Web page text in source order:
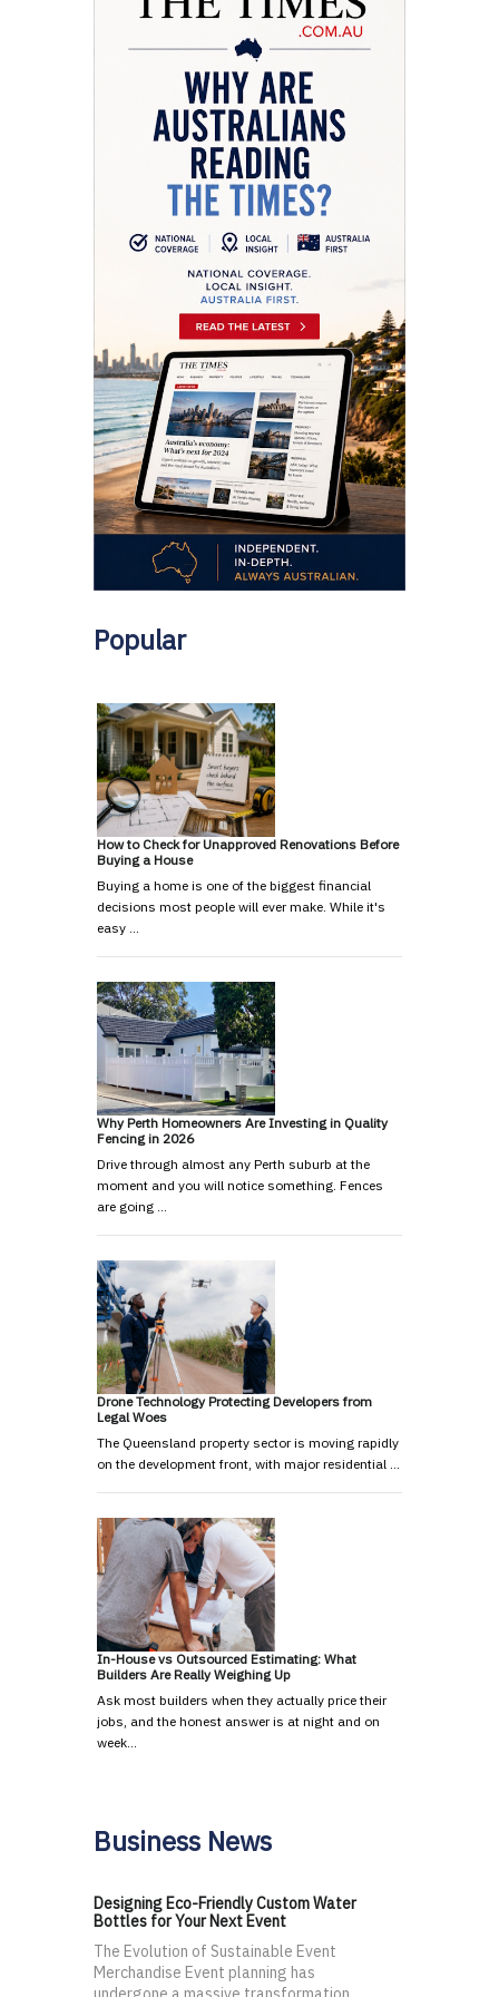
Popular
How to Check for Unapproved Renovations Before
Buying a House
Buying a home is one of the biggest financial
decisions most people will ever make. While it's
easy …
Why Perth Homeowners Are Investing in Quality
Fencing in 2026
Drive through almost any Perth suburb at the
moment and you will notice something. Fences
are going …
Drone Technology Protecting Developers from
Legal Woes
The Queensland property sector is moving rapidly
on the development front, with major residential …
In-House vs Outsourced Estimating: What
Builders Are Really Weighing Up
Ask most builders when they actually price their
jobs, and the honest answer is at night and on
week…
Business News
Designing Eco-Friendly Custom Water
Bottles for Your Next Event
The Evolution of Sustainable Event
Merchandise Event planning has